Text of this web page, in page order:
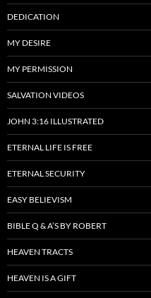
DEDICATION
MY DESIRE
MY PERMISSION
SALVATION VIDEOS
JOHN 3:16 ILLUSTRATED
ETERNAL LIFE IS FREE
ETERNAL SECURITY
EASY BELIEVISM
BIBLE Q & A’S BY ROBERT
HEAVEN TRACTS
HEAVEN IS A GIFT